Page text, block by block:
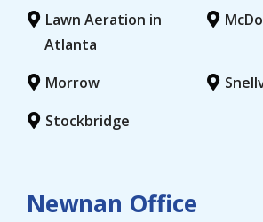
Lawn Aeration in
Atlanta
Morrow
Stockbridge
Newnan Office